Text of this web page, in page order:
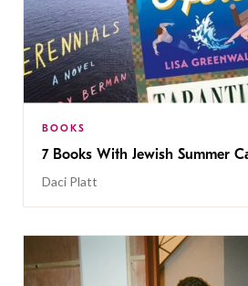
BOOKS
7 Books With Jewish Summer
Daci Platt